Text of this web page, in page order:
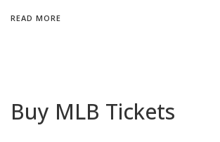
READ MORE
Buy MLB Tickets